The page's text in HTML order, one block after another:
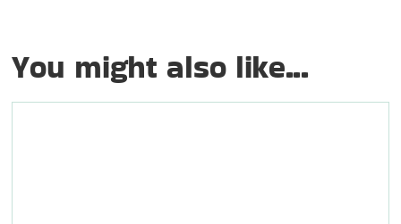
You might also like...